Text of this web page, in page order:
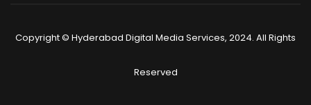
Copyright © Hyderabad Digital Media Services, 2024. All Rights
Reserved